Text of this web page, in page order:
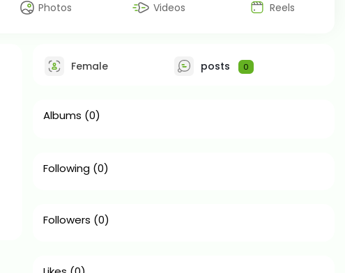
Photos Videos Reels
Female posts 0
Albums (0)
Following (0)
Followers (0)